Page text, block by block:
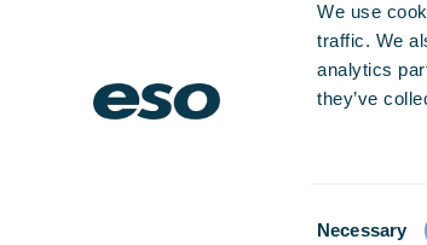
We use
traffic. We
analytics
they’ve
Necessary